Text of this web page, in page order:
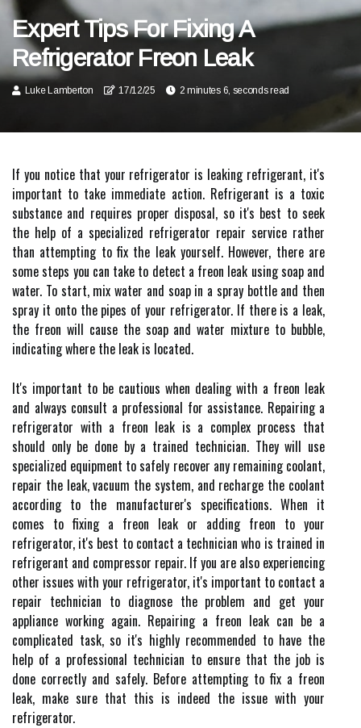
Expert Tips For Fixing A
Refrigerator Freon Leak
Luke Lamberton 17/12/25 2 minutes 6, seconds read
If you notice that your refrigerator is leaking refrigerant, it's
important to take immediate action. Refrigerant is a toxic
substance and requires proper disposal, so it's best to seek
the help of a specialized refrigerator repair service rather
than attempting to fix the leak yourself. However, there are
some steps you can take to detect a freon leak using soap and
water. To start, mix water and soap in a spray bottle and then
spray it onto the pipes of your refrigerator. If there is a leak,
the freon will cause the soap and water mixture to bubble,
indicating where the leak is located.
It's important to be cautious when dealing with a freon leak
and always consult a professional for assistance. Repairing a
refrigerator with a freon leak is a complex process that
should only be done by a trained technician. They will use
specialized equipment to safely recover any remaining coolant,
repair the leak, vacuum the system, and recharge the coolant
according to the manufacturer's specifications. When it
comes to fixing a freon leak or adding freon to your
refrigerator, it's best to contact a technician who is trained in
refrigerant and compressor repair. If you are also experiencing
other issues with your refrigerator, it's important to contact a
repair technician to diagnose the problem and get your
appliance working again. Repairing a freon leak can be a
complicated task, so it's highly recommended to have the
help of a professional technician to ensure that the job is
done correctly and safely. Before attempting to fix a freon
leak, make sure that this is indeed the issue with your
refrigerator.